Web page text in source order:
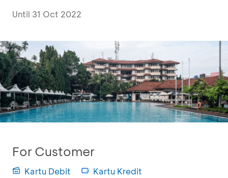
Until 31 Oct 2022
For Customer
Kartu Debit Kartu Kredit